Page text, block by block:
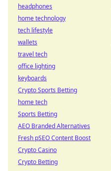
headphones
home technology
tech lifestyle
wallets
travel tech
office lighting
keyboards
Crypto Sports Betting
home tech
Sports Betting
AEO Branded Alternatives
Fresh pSEO Content Boost
Crypto Casino
Crypto Betting